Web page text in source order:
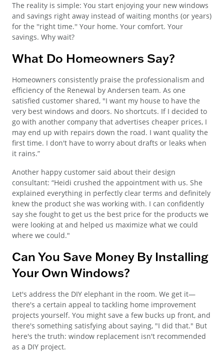
The reality is simple: You start enjoying your new windows
and savings right away instead of waiting months (or years)
for the ''right time.'' Your home. Your comfort. Your
savings. Why wait?
What Do Homeowners Say?
Homeowners consistently praise the professionalism and
efficiency of the Renewal by Andersen team. As one
satisfied customer shared, "I want my house to have the
very best windows and doors. No shortcuts. If I decided to
go with another company that advertises cheaper prices, I
may end up with repairs down the road. I want quality the
first time. I don't have to worry about drafts or leaks when
it rains.”
Another happy customer said about their design
consultant: “Heidi crushed the appointment with us. She
explained everything in perfectly clear terms and definitely
knew the product she was working with. I can confidently
say she fought to get us the best price for the products we
were looking at and helped us maximize what we could
where we could."
Can You Save Money By Installing
Your Own Windows?
Let's address the DIY elephant in the room. We get it—
there's a certain appeal to tackling home improvement
projects yourself. You might save a few bucks up front, and
there's something satisfying about saying, "I did that." But
here's the truth: window replacement isn't recommended
as a DIY project.